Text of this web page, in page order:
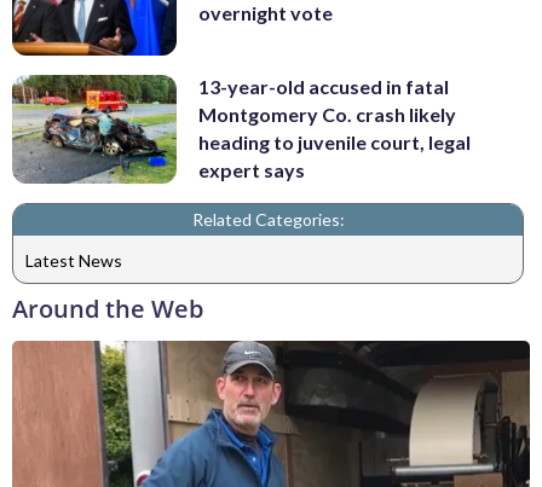
overnight vote
13-year-old accused in fatal
Montgomery Co. crash likely
heading to juvenile court, legal
expert says
Related Categories:
Latest News
Around the Web